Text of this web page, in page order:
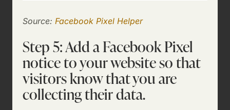
Source: Facebook Pixel Helper
Step 5: Add a Facebook Pixel
notice to your website so that
visitors know that you are
collecting their data.